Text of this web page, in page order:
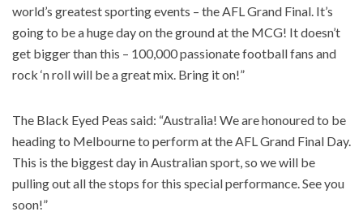
world’s greatest sporting events – the AFL Grand Final. It’s
going to be a huge day on the ground at the MCG! It doesn’t
get bigger than this – 100,000 passionate football fans and
rock ‘n roll will be a great mix. Bring it on!”
The Black Eyed Peas said: “Australia! We are honoured to be
heading to Melbourne to perform at the AFL Grand Final Day.
This is the biggest day in Australian sport, so we will be
pulling out all the stops for this special performance. See you
soon!”